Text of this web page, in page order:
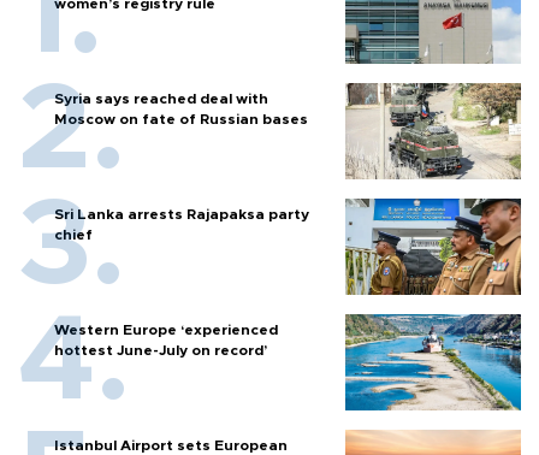
women’s registry rule
Syria says reached deal with
Moscow on fate of Russian bases
Sri Lanka arrests Rajapaksa party
chief
Western Europe ‘experienced
hottest June-July on record’
Istanbul Airport sets European